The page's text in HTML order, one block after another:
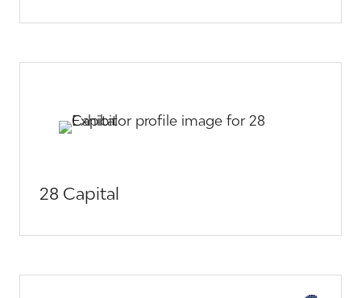
28 Capital